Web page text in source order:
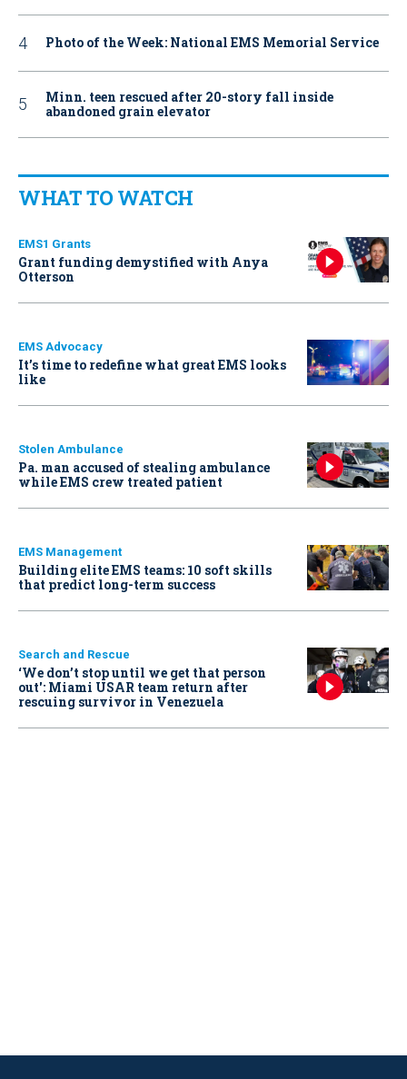
Photo of the Week: National EMS Memorial Service
Minn. teen rescued after 20-story fall inside
abandoned grain elevator
WHAT TO WATCH
EMS1 Grants
Grant funding demystified with Anya
Otterson
EMS Advocacy
It’s time to redefine what great EMS looks
like
Stolen Ambulance
Pa. man accused of stealing ambulance
while EMS crew treated patient
EMS Management
Building elite EMS teams: 10 soft skills
that predict long-term success
Search and Rescue
‘We don’t stop until we get that person
out': Miami USAR team return after
rescuing survivor in Venezuela